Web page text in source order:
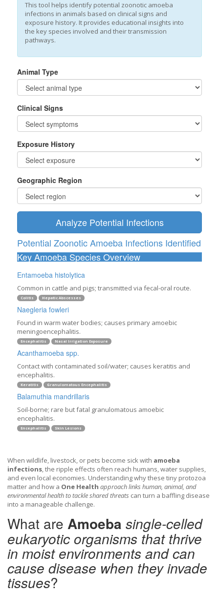
This tool helps identify potential zoonotic amoeba
infections in animals based on clinical signs and
exposure history. It provides educational insights into
the key species involved and their transmission
pathways.
Animal Type
Clinical Signs
Exposure History
Geographic Region
Analyze Potential Infections
Potential Zoonotic Amoeba Infections Identified
Key Amoeba Species Overview
Entamoeba histolytica
Common in cattle and pigs; transmitted via fecal-oral route.
Colitis Hepatic Abscesses
Naegleria fowleri
Found in warm water bodies; causes primary amoebic
meningoencephalitis.
Encephalitis Nasal Irrigation Exposure
Acanthamoeba spp.
Contact with contaminated soil/water; causes keratitis and
encephalitis.
Keratitis Granulomatous Encephalitis
Balamuthia mandrillaris
Soil-borne; rare but fatal granulomatous amoebic
encephalitis.
Encephalitis Skin Lesions
When wildlife, livestock, or pets become sick with amoeba
infections, the ripple effects often reach humans, water supplies,
and even local economies. Understanding why these tiny protozoa
matter and how a One Health approach links human, animal, and
environmental health to tackle shared threats can turn a baffling disease
into a manageable challenge.
What are Amoeba single‑celled
eukaryotic organisms that thrive
in moist environments and can
cause disease when they invade
tissues?